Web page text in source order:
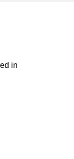
in